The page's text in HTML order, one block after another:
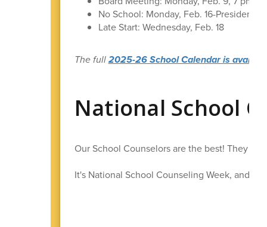
No School: Monday, Feb. 16-President's
Late Start: Wednesday, Feb. 18
The full2025-26 School Calendar is
National School
Our School Counselors are the best! They
It's National School Counseling Week, and